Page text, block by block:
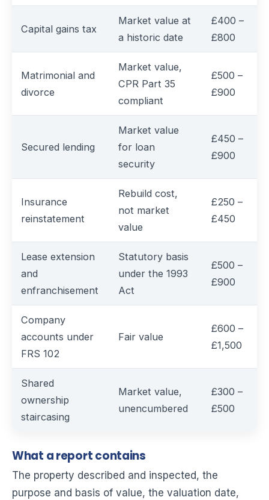
Capital gains tax
Market value at
a historic date
£400 –
£800
Matrimonial and
divorce
Market value,
CPR Part 35
compliant
£500 –
£900
Secured lending
Market value
for loan
security
£450 –
£900
Insurance
reinstatement
Rebuild cost,
not market
value
£250 –
£450
Lease extension
and
enfranchisement
Statutory basis
under the 1993
Act
£500 –
£900
Company
accounts under
FRS 102
Fair value
£600 –
£1,500
Shared
ownership
staircasing
Market value,
unencumbered
£300 –
£500
What a report contains
The property described and inspected, the
purpose and basis of value, the valuation date,